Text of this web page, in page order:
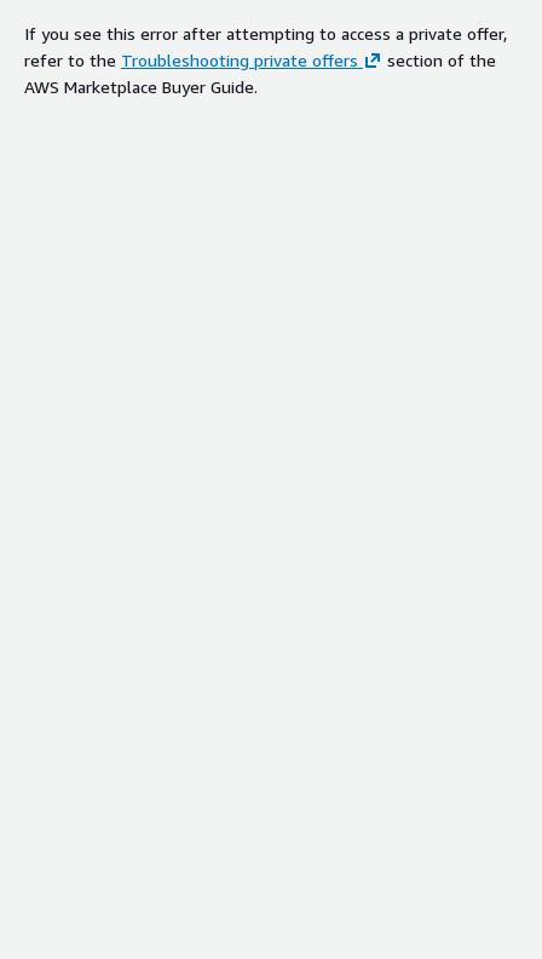
If you see this error after attempting to access a private offer,
refer to the Troubleshooting private offers
section of the
AWS Marketplace Buyer Guide.